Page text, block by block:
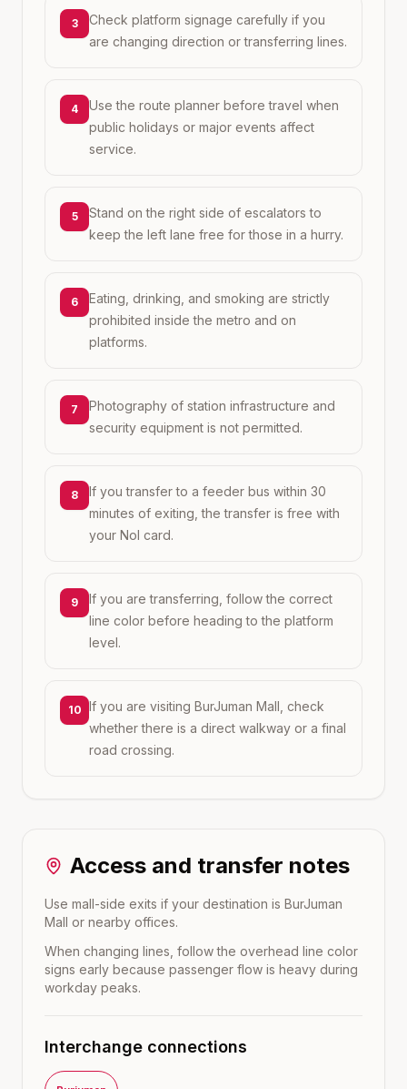
3
Check platform signage carefully if you
are changing direction or transferring lines.
4
Use the route planner before travel when
public holidays or major events affect
service.
5
Stand on the right side of escalators to
keep the left lane free for those in a hurry.
6
Eating, drinking, and smoking are strictly
prohibited inside the metro and on
platforms.
7
Photography of station infrastructure and
security equipment is not permitted.
8
If you transfer to a feeder bus within 30
minutes of exiting, the transfer is free with
your Nol card.
9
If you are transferring, follow the correct
line color before heading to the platform
level.
10 If you are visiting BurJuman Mall, check
whether there is a direct walkway or a final
road crossing.
Access and transfer notes
Use mall-side exits if your destination is BurJuman
Mall or nearby offices.
When changing lines, follow the overhead line color
signs early because passenger flow is heavy during
workday peaks.
Interchange connections